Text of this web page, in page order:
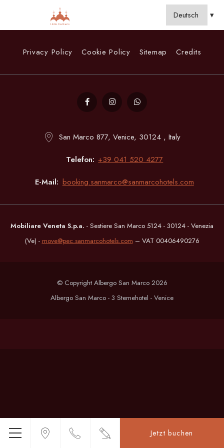
Menü
Jetzt buchen
Privacy Policy Cookie Policy Sitemap Credits
San Marco 877, Venice, 30124 , Italy
Telefon +39 041 520 4277
E-Mail booking.sanmarco@sanmarcohotels.com
Mobiliare Veneta S.p.a. - Sestiere San Marco 5124 - 30124 - Venezia
(Ve) - move@pec.sanmarcohotels.com – VAT 00406490276
© Copyright Albergo San Marco 2026
Albergo San Marco - 3 Sternehotel - Venice